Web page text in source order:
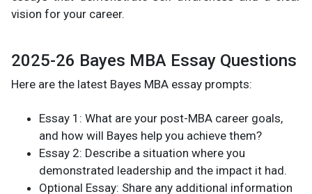
vision for your career.
2025-26 Bayes MBA Essay Questions
Here are the latest Bayes MBA essay prompts:
Essay 1: What are your post-MBA career goals,
and how will Bayes help you achieve them?
Essay 2: Describe a situation where you
demonstrated leadership and the impact it had.
Optional Essay: Share any additional information